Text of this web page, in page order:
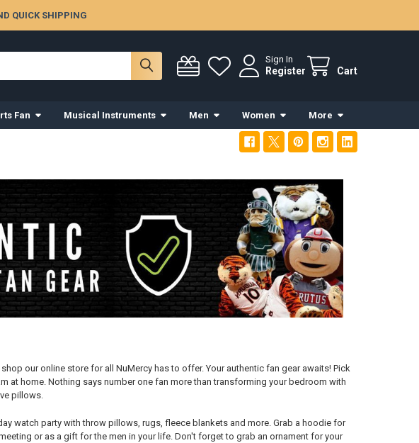
QUICK SHIPPING
Sign In
Register Cart
Fan Musical Instruments Men Women More
our online store for all NuMercy has to offer. Your authentic fan gear awaits! Pick
at home. Nothing says number one fan more than transforming your bedroom with
pillows.
watch party with throw pillows, rugs, fleece blankets and more. Grab a hoodie for
or as a gift for the men in your life. Don't forget to grab an ornament for your